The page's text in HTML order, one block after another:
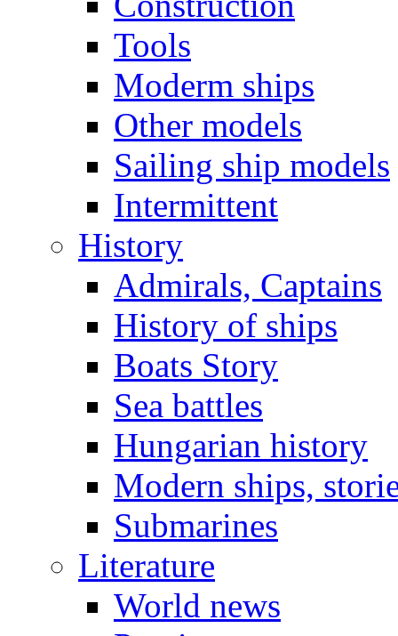
Tools
Moderm ships
Other models
Sailing ship models
Intermittent
History
Admirals, Captains
History of ships
Boats Story
Sea battles
Hungarian history
Modern ships,
Submarines
Literature
World news